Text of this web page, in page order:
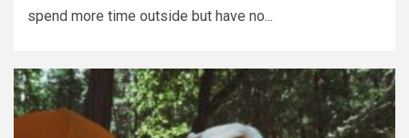
spend more time outside but have no...